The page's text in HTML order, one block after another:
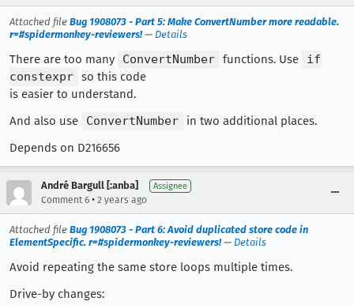
Attached file Bug 1908073 - Part 5: Make ConvertNumber more readable.
r=#spidermonkey-reviewers!— Details
There are too many ConvertNumber functions. Use
if
constexpr so this code
is easier to understand.
And also use
ConvertNumber
in two additional places.
Depends on D216656
André Bargull [:anba] Assignee
Comment 6 • 2 years ago
Attached file Bug 1908073 - Part 6: Avoid duplicated store code in
ElementSpecific. r=#spidermonkey-reviewers!— Details
Avoid repeating the same store loops multiple times.
Drive-by changes: